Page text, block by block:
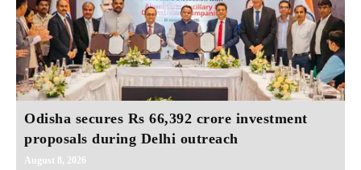
Odisha secures Rs 66,392 crore investment
proposals during Delhi outreach
August 8, 2026